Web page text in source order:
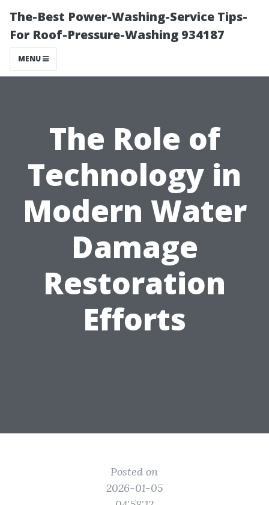
The-Best Power-Washing-Service Tips-
For Roof-Pressure-Washing 934187
MENU
The Role of
Technology in
Modern Water
Damage
Restoration
Efforts
Posted on
2026-01-05